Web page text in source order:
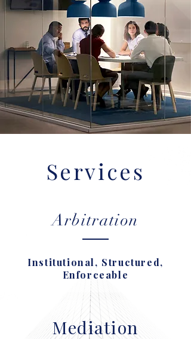
Services
Arbitration
Institutional, Structured,
Enforceable
Mediation